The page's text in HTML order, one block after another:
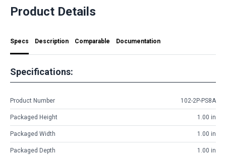
Product Details
Specs Description Comparable Documentation
Specifications:
Product Number 102-2P-PS8A
Packaged Height 1.00 in
Packaged Width 1.00 in
Packaged Depth 1.00 in